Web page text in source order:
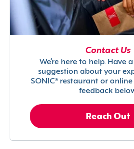
Contact Us
We’re here to help. Have
suggestion about your
SONIC® restaurant or
feedback
Reach Out